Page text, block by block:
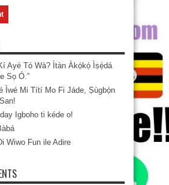
Ayé Tó Wà? Ìtàn Àkọ́kọ́ Ìṣẹ̀dá
Sọ Ó.”
Ìwé Mi Títí Mo Fi Jáde, Ṣùgbọ́n
Igboho ti kéde o!
Wiwo Fun ile Adire